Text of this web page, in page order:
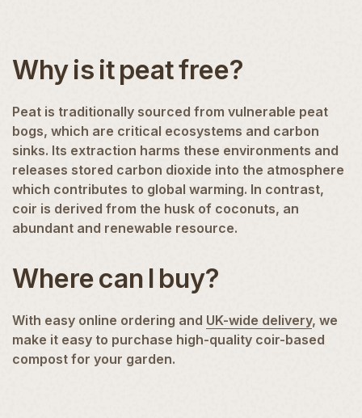
Why is it peat free?
Peat is traditionally sourced from vulnerable peat
bogs, which are critical ecosystems and carbon
sinks. Its extraction harms these environments and
releases stored carbon dioxide into the atmosphere
which contributes to global warming. In contrast,
coir is derived from the husk of coconuts, an
abundant and renewable resource.
Where can I buy?
With easy online ordering and UK-wide delivery, we
make it easy to purchase high-quality coir-based
compost for your garden.